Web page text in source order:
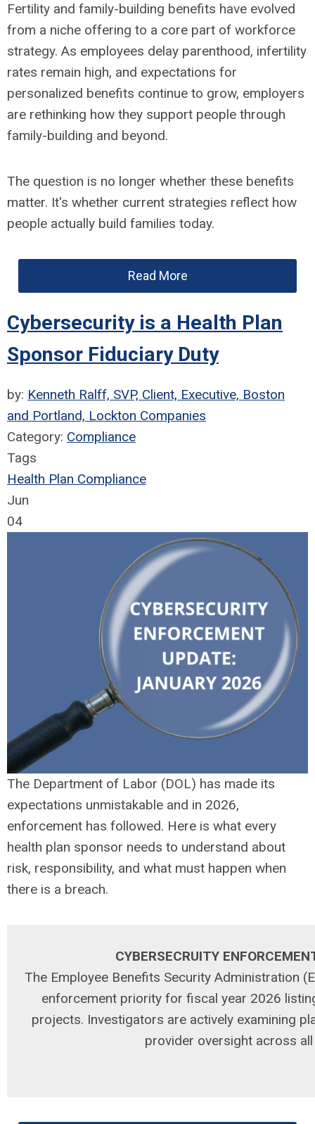
Fertility and family-building benefits have evolved
from a niche offering to a core part of workforce
strategy. As employees delay parenthood, infertility
rates remain high, and expectations for
personalized benefits continue to grow, employers
are rethinking how they support people through
family-building and beyond.
The question is no longer whether these benefits
matter. It's whether current strategies reflect how
people actually build families today.
Read More
Cybersecurity is a Health Plan
Sponsor Fiduciary Duty
by: Kenneth Ralff, SVP, Client, Executive, Boston
and Portland, Lockton Companies
Category: Compliance
Tags
Health Plan Compliance
Jun
04
The Department of Labor (DOL) has made its
expectations unmistakable and in 2026,
enforcement has followed. Here is what every
health plan sponsor needs to understand about
risk, responsibility, and what must happen when
there is a breach.
CYBERSECRUITY
The Employee Benefits Security Administration
enforcement priority for fiscal year 2026
projects. Investigators are actively examining
provider oversight across